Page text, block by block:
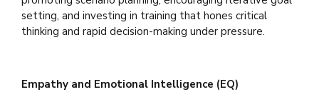
setting, and investing in training that hones critical
thinking and rapid decision-making under pressure.
Empathy and Emotional Intelligence (EQ)